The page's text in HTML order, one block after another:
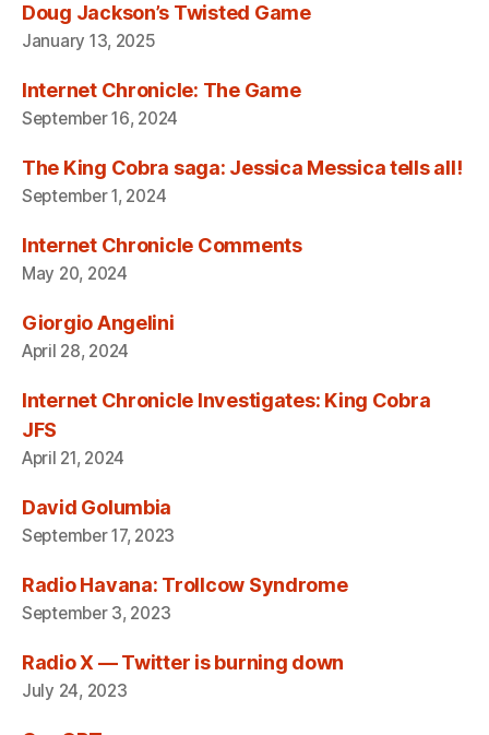
Doug Jackson’s Twisted Game
January 13, 2025
Internet Chronicle: The Game
September 16, 2024
The King Cobra saga: Jessica Messica tells all!
September 1, 2024
Internet Chronicle Comments
May 20, 2024
Giorgio Angelini
April 28, 2024
Internet Chronicle Investigates: King Cobra
JFS
April 21, 2024
David Golumbia
September 17, 2023
Radio Havana: Trollcow Syndrome
September 3, 2023
Radio X — Twitter is burning down
July 24, 2023